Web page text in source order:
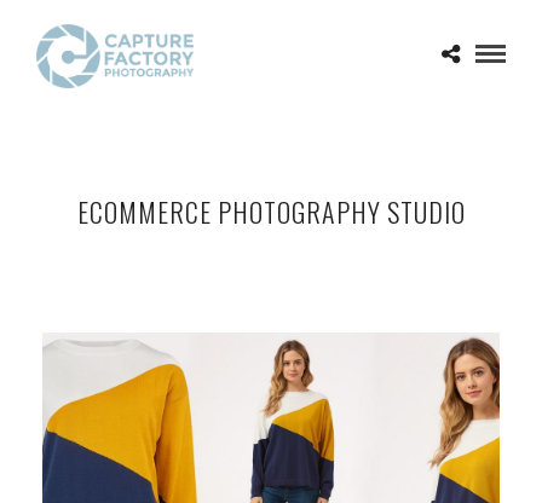
ECOMMERCE PHOTOGRAPHY STUDIO